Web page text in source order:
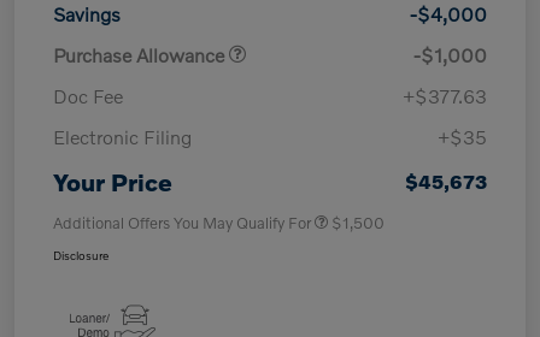
Savings
-$4,000
Purchase Allowance
-$1,000
Doc Fee
+$377.63
Electronic Filing
+$35
Your Price $45,673
Additional Offers You May Qualify For $1,500
Disclosure